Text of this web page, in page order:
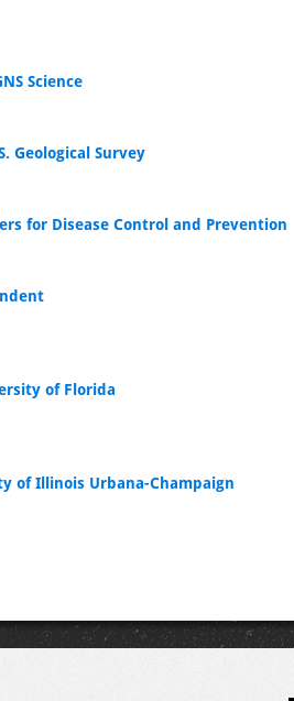
Science
Geological Survey
for Disease Control and Prevention
of Florida
of Illinois Urbana-Champaign